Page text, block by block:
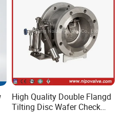
life
stick inner surface
High Quality Double Flangd
Tilting Disc Wafer Check